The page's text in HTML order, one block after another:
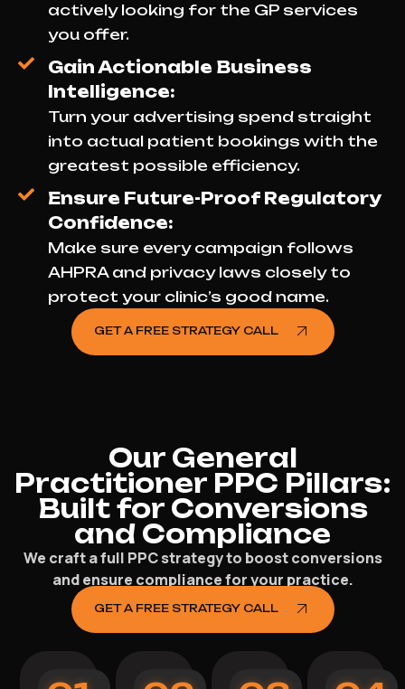
actively looking for the GP services
you offer.
Gain Actionable Business
Intelligence:
Turn your advertising spend straight
into actual patient bookings with the
greatest possible efficiency.
Ensure Future-Proof Regulatory
Confidence:
Make sure every campaign follows
AHPRA and privacy laws closely to
protect your clinic’s good name.
GET A FREE STRATEGY CALL
Our General
Practitioner PPC Pillars:
Built for Conversions
and Compliance
We craft a full PPC strategy to boost conversions
and ensure compliance for your practice.
GET A FREE STRATEGY CALL